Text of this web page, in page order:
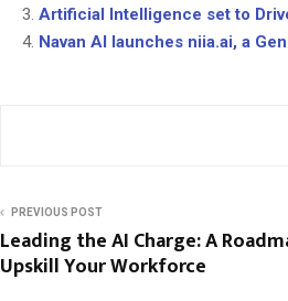
Artificial Intelligence set to
Navan AI launches niia.ai, a
PREVIOUS POST
Leading the AI Charge: A
Upskill Your Workforce